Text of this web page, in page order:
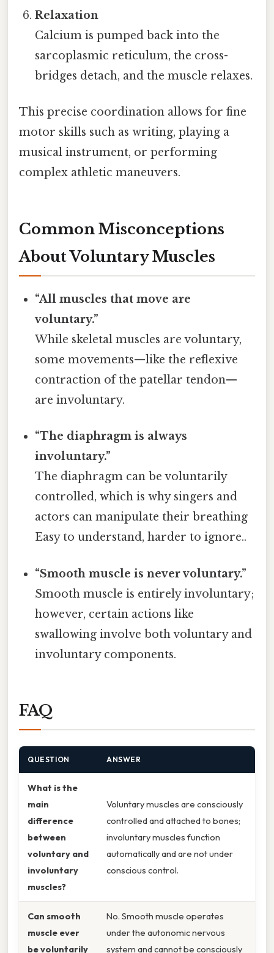
Relaxation
Calcium is pumped back into the
sarcoplasmic reticulum, the cross-
bridges detach, and the muscle relaxes.
This precise coordination allows for fine
motor skills such as writing, playing a
musical instrument, or performing
complex athletic maneuvers.
Common Misconceptions
About Voluntary Muscles
“All muscles that move are
voluntary.”
While skeletal muscles are voluntary,
some movements—like the reflexive
contraction of the patellar tendon—
are involuntary.
“The diaphragm is always
involuntary.”
The diaphragm can be voluntarily
controlled, which is why singers and
actors can manipulate their breathing
Easy to understand, harder to ignore..
“Smooth muscle is never voluntary.”
Smooth muscle is entirely involuntary;
however, certain actions like
swallowing involve both voluntary and
involuntary components.
FAQ
QUESTION ANSWER
What is the
main
difference
between
voluntary and
involuntary
muscles?
Voluntary muscles are consciously
controlled and attached to bones;
involuntary muscles function
automatically and are not under
conscious control.
Can smooth
muscle ever
be voluntarily
No. Smooth muscle operates
under the autonomic nervous
system and cannot be consciously